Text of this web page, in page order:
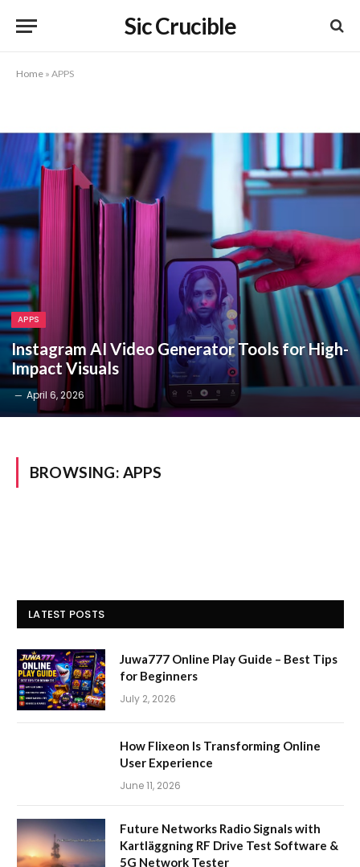
Sic Crucible
Home » APPS
APPS
Instagram AI Video Generator Tools for High-
Impact Visuals
April 6, 2026
BROWSING: APPS
LATEST POSTS
Juwa777 Online Play Guide – Best Tips
for Beginners
July 2, 2026
How Flixeon Is Transforming Online
User Experience
June 11, 2026
Future Networks Radio Signals with
Kartläggning RF Drive Test Software &
5G Network Tester